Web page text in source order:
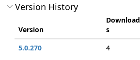
Version History
Version
Download
s
5.0.270
4